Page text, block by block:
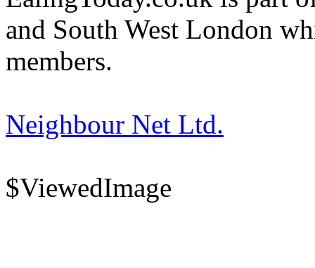
and South West London
members.
Neighbour Net Ltd.
$ViewedImage